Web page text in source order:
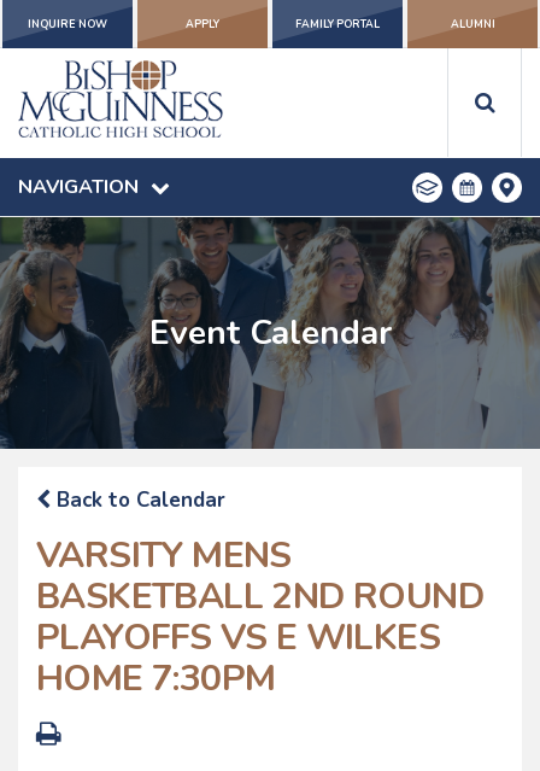
INQUIRE NOW APPLY FAMILY PORTAL ALUMNI
NAVIGATION
Event Calendar
Back to Calendar
VARSITY MENS
BASKETBALL 2ND ROUND
PLAYOFFS VS E WILKES
HOME 7:30PM